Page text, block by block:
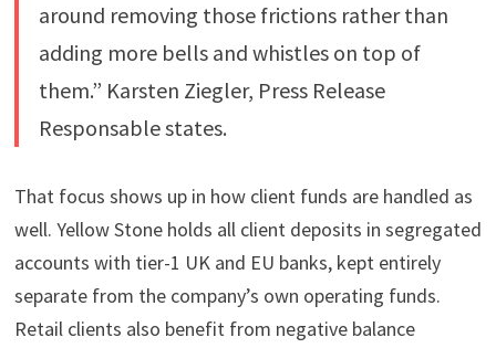
around removing those frictions rather than
adding more bells and whistles on top of
them.” Karsten Ziegler, Press Release
Responsable states.
That focus shows up in how client funds are handled as
well. Yellow Stone holds all client deposits in segregated
accounts with tier-1 UK and EU banks, kept entirely
separate from the company’s own operating funds.
Retail clients also benefit from negative balance